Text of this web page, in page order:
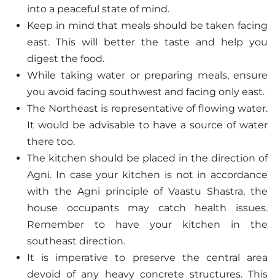
into a peaceful state of mind.
Keep in mind that meals should be taken facing
east. This will better the taste and help you
digest the food.
While taking water or preparing meals, ensure
you avoid facing southwest and facing only east.
The Northeast is representative of flowing water.
It would be advisable to have a source of water
there too.
The kitchen should be placed in the direction of
Agni. In case your kitchen is not in accordance
with the Agni principle of Vaastu Shastra, the
house occupants may catch health issues.
Remember to have your kitchen in the
southeast direction.
It is imperative to preserve the central area
devoid of any heavy concrete structures. This